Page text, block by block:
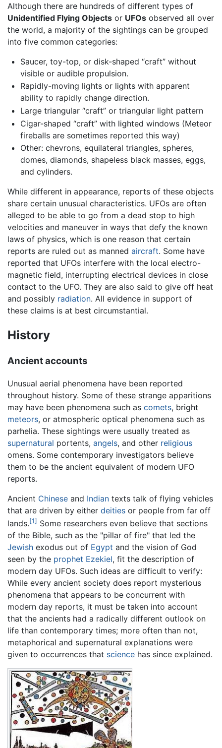
Although there are hundreds of different types of
Unidentified Flying Objects or UFOs observed all over
the world, a majority of the sightings can be grouped
into five common categories:
Saucer, toy-top, or disk-shaped “craft” without
visible or audible propulsion.
Rapidly-moving lights or lights with apparent
ability to rapidly change direction.
Large triangular “craft” or triangular light pattern
Cigar-shaped “craft” with lighted windows (Meteor
fireballs are sometimes reported this way)
Other: chevrons, equilateral triangles, spheres,
domes, diamonds, shapeless black masses, eggs,
and cylinders.
While different in appearance, reports of these objects
share certain unusual characteristics. UFOs are often
alleged to be able to go from a dead stop to high
velocities and maneuver in ways that defy the known
laws of physics, which is one reason that certain
reports are ruled out as manned aircraft. Some have
reported that UFOs interfere with the local electro-
magnetic field, interrupting electrical devices in close
contact to the UFO. They are also said to give off heat
and possibly radiation. All evidence in support of
these claims is at best circumstantial.
History
Ancient accounts
Unusual aerial phenomena have been reported
throughout history. Some of these strange apparitions
may have been phenomena such as comets, bright
meteors, or atmospheric optical phenomena such as
parhelia. These sightings were usually treated as
supernatural portents, angels, and other religious
omens. Some contemporary investigators believe
them to be the ancient equivalent of modern UFO
reports.
Ancient Chinese and Indian texts talk of flying vehicles
that are driven by either deities or people from far off
lands.[1] Some researchers even believe that sections
of the Bible, such as the "pillar of fire" that led the
Jewish exodus out of Egypt and the vision of God
seen by the prophet Ezekiel, fit the description of
modern day UFOs. Such ideas are difficult to verify:
While every ancient society does report mysterious
phenomena that appears to be concurrent with
modern day reports, it must be taken into account
that the ancients had a radically different outlook on
life than contemporary times; more often than not,
metaphorical and supernatural explanations were
given to occurrences that science has since explained.